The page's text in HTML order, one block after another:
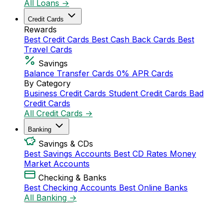
All Loans →
Credit Cards
Rewards
Best Credit Cards Best Cash Back Cards Best
Travel Cards
Savings
Balance Transfer Cards 0% APR Cards
By Category
Business Credit Cards Student Credit Cards Bad
Credit Cards
All Credit Cards →
Banking
Savings & CDs
Best Savings Accounts Best CD Rates Money
Market Accounts
Checking & Banks
Best Checking Accounts Best Online Banks
All Banking →